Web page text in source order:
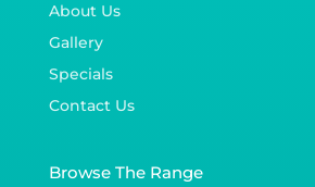
About Us
Gallery
Specials
Contact Us
Browse The Range